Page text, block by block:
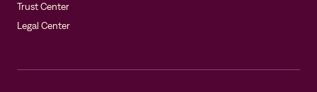
Trust Center
Legal Center